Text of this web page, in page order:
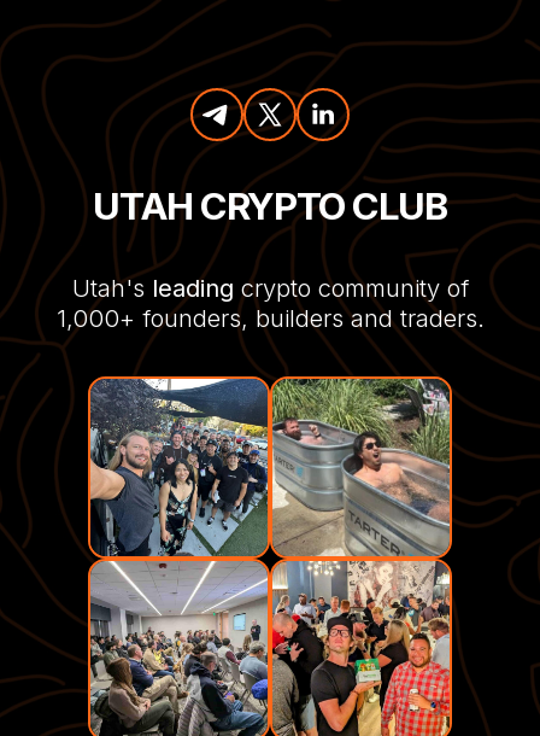
UTAH CRYPTO CLUB
Utah's leading crypto community of
1,000+ founders, builders and traders.